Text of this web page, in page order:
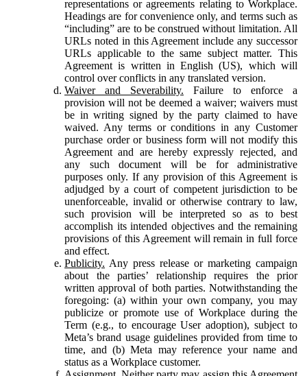
representations or agreements relating to Workplace.
Headings are for convenience only, and terms such as
“including” are to be construed without limitation. All
URLs noted in this Agreement include any successor
URLs applicable to the same subject matter. This
Agreement is written in English (US), which will
control over conflicts in any translated version.
Waiver and Severability. Failure to enforce a
provision will not be deemed a waiver; waivers must
be in writing signed by the party claimed to have
waived. Any terms or conditions in any Customer
purchase order or business form will not modify this
Agreement and are hereby expressly rejected, and
any such document will be for administrative
purposes only. If any provision of this Agreement is
adjudged by a court of competent jurisdiction to be
unenforceable, invalid or otherwise contrary to law,
such provision will be interpreted so as to best
accomplish its intended objectives and the remaining
provisions of this Agreement will remain in full force
and effect.
Publicity. Any press release or marketing campaign
about the parties’ relationship requires the prior
written approval of both parties. Notwithstanding the
foregoing: (a) within your own company, you may
publicize or promote use of Workplace during the
Term (e.g., to encourage User adoption), subject to
Meta’s brand usage guidelines provided from time to
time, and (b) Meta may reference your name and
status as a Workplace customer.